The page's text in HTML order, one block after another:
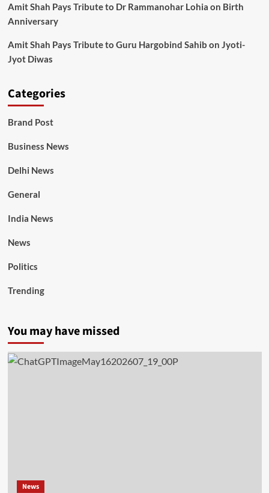
Amit Shah Pays Tribute to Dr Rammanohar Lohia on Birth
Anniversary
Amit Shah Pays Tribute to Guru Hargobind Sahib on Jyoti-
Jyot Diwas
Categories
Brand Post
Business News
Delhi News
General
India News
News
Politics
Trending
You may have missed
News